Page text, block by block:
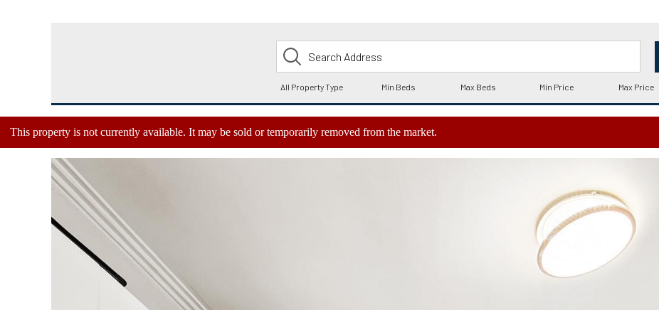
This property is not currently available. It may be sold or temporarily removed from the market.